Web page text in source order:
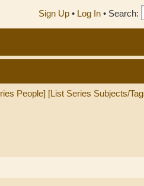
Sign Up • Log In • Search:
People] [List Series Subjects/